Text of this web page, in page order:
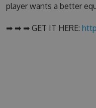
player wants a better
➡ ➡ ➡ GET IT HERE: